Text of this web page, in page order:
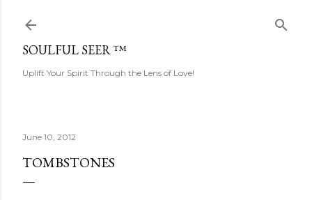
SOULFUL SEER ™
Uplift Your Spirit Through the Lens of Love!
June 10, 2012
TOMBSTONES